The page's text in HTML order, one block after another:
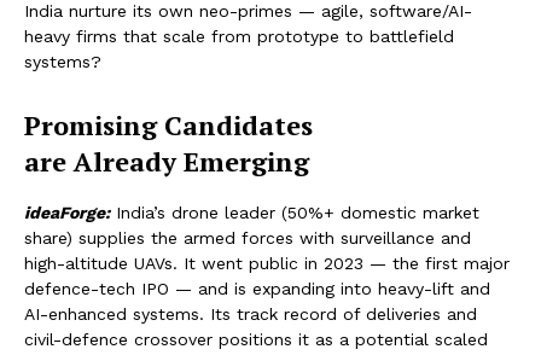
India nurture its own neo-primes — agile, software/AI-
heavy firms that scale from prototype to battlefield
systems?
PromisingCandidates
are Already Emerging
ideaForge:India’s drone leader (50%+ domestic market
share) supplies the armed forces with surveillance and
high-altitude UAVs. It went public in 2023 — the first major
defence-tech IPO — and is expanding into heavy-lift and
AI-enhanced systems. Its track record of deliveries and
civil-defence crossover positions it as a potential scaled